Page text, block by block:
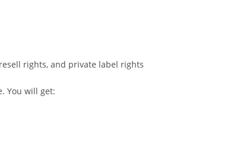
rights, and private label rights
You will get: